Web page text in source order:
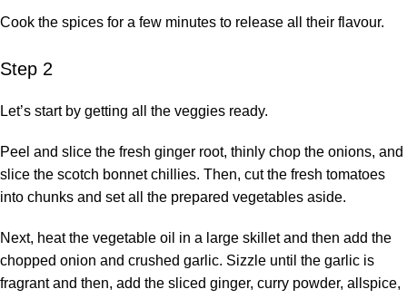
Cook the spices for a few minutes to release all their flavour.
Step 2
Let’s start by getting all the veggies ready.
Peel and slice the fresh ginger root, thinly chop the onions, and
slice the scotch bonnet chillies. Then, cut the fresh tomatoes
into chunks and set all the prepared vegetables aside.
Next, heat the vegetable oil in a large skillet and then add the
chopped onion and crushed garlic. Sizzle until the garlic is
fragrant and then, add the sliced ginger, curry powder, allspice,